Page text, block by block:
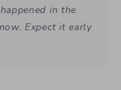
in the
Expect it early